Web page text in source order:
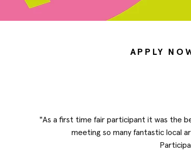
APPLY
"As a first time fair participant it was the
meeting so many fantastic local